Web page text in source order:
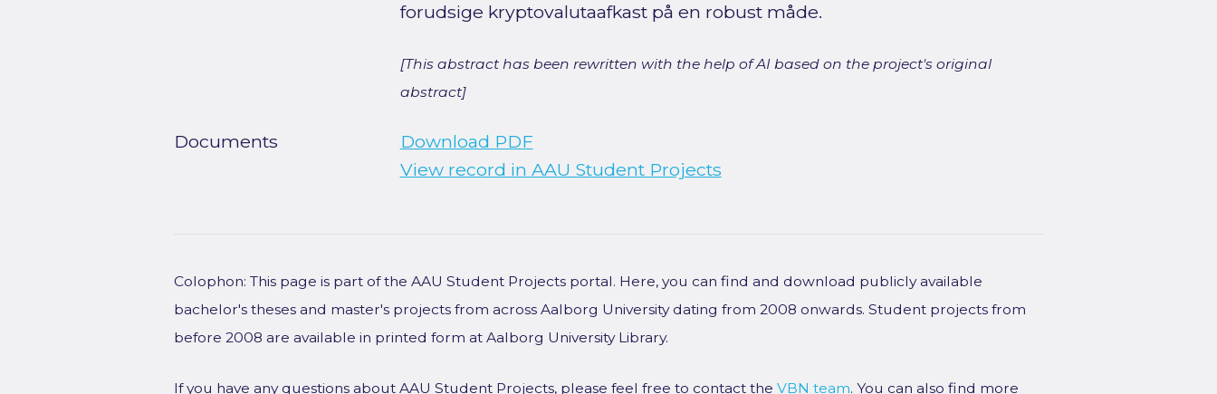
forudsige kryptovalutaafkast på en robust måde.
[This abstract has been rewritten with the help of AI based on the project's original
abstract]
Documents
Download PDF
View record in AAU Student Projects
Colophon: This page is part of the AAU Student Projects portal. Here, you can find and download publicly available
bachelor's theses and master's projects from across Aalborg University dating from 2008 onwards. Student projects from
before 2008 are available in printed form at Aalborg University Library.
If you have any questions about AAU Student Projects, please feel free to contact the VBN team. You can also find more